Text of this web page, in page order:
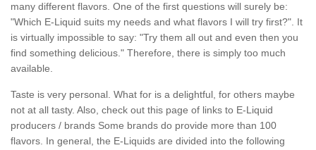
many different flavors. One of the first questions will surely be:
"Which E-Liquid suits my needs and what flavors I will try first?". It
is virtually impossible to say: "Try them all out and even then you
find something delicious." Therefore, there is simply too much
available.
Taste is very personal. What for is a delightful, for others maybe
not at all tasty. Also, check out this page of links to E-Liquid
producers / brands Some brands do provide more than 100
flavors. In general, the E-Liquids are divided into the following